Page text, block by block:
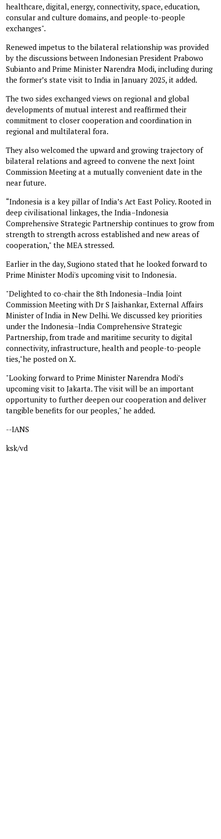
healthcare, digital, energy, connectivity, space, education,
consular and culture domains, and people-to-people
exchanges".
Renewed impetus to the bilateral relationship was provided
by the discussions between Indonesian President Prabowo
Subianto and Prime Minister Narendra Modi, including during
the former’s state visit to India in January 2025, it added.
The two sides exchanged views on regional and global
developments of mutual interest and reaffirmed their
commitment to closer cooperation and coordination in
regional and multilateral fora.
They also welcomed the upward and growing trajectory of
bilateral relations and agreed to convene the next Joint
Commission Meeting at a mutually convenient date in the
near future.
“Indonesia is a key pillar of India’s Act East Policy. Rooted in
deep civilisational linkages, the India–Indonesia
Comprehensive Strategic Partnership continues to grow from
strength to strength across established and new areas of
cooperation," the MEA stressed.
Earlier in the day, Sugiono stated that he looked forward to
Prime Minister Modi's upcoming visit to Indonesia.
"Delighted to co-chair the 8th Indonesia–India Joint
Commission Meeting with Dr S Jaishankar, External Affairs
Minister of India in New Delhi. We discussed key priorities
under the Indonesia–India Comprehensive Strategic
Partnership, from trade and maritime security to digital
connectivity, infrastructure, health and people-to-people
ties,"he posted on X.
"Looking forward to Prime Minister Narendra Modi’s
upcoming visit to Jakarta. The visit will be an important
opportunity to further deepen our cooperation and deliver
tangible benefits for our peoples," he added.
--IANS
ksk/vd